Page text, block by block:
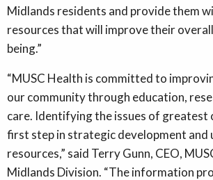
Midlands residents and provide them
resources that will improve their
being.”
“MUSC Health is committed to
our community through education,
care. Identifying the issues of greatest
first step in strategic development
resources,” said Terry Gunn, CEO,
Midlands Division. “The information